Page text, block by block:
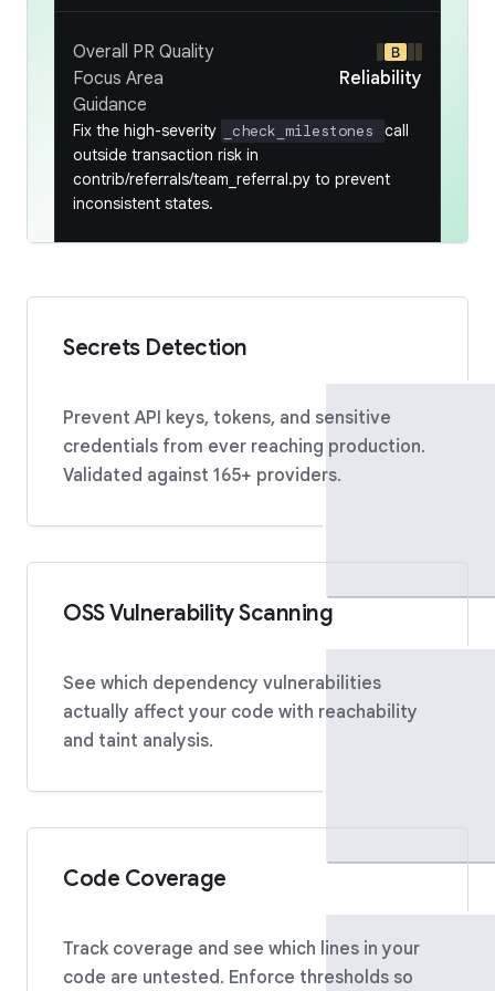
Overall PR Quality
Focus Area
Reliability
Guidance
Fix the high-severity _check_milestones
call
outside transaction risk in
contrib/referrals/team_referral.py to prevent
inconsistent states.
Secrets Detection
Prevent API keys, tokens, and sensitive
credentials from ever reaching production.
Validated against 165+ providers.
OSS Vulnerability Scanning
See which dependency vulnerabilities
actually affect your code with reachability
and taint analysis.
Code Coverage
Track coverage and see which lines in your
code are untested. Enforce thresholds so